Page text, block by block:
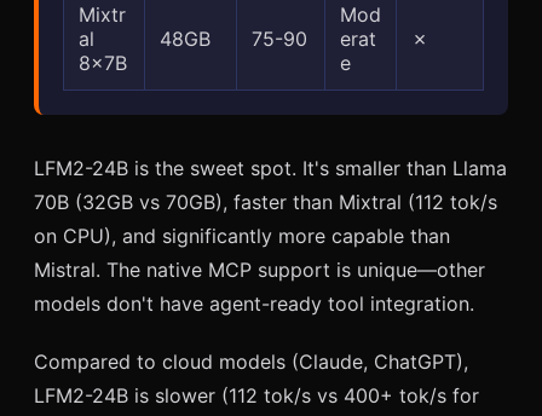
Mixtr
al
8x7B
48GB 75-90
Mod
erat
e
✗
LFM2-24B is the sweet spot. It's smaller than Llama
70B (32GB vs 70GB), faster than Mixtral (112 tok/s
on CPU), and significantly more capable than
Mistral. The native MCP support is unique—other
models don't have agent-ready tool integration.
Compared to cloud models (Claude, ChatGPT),
LFM2-24B is slower (112 tok/s vs 400+ tok/s for